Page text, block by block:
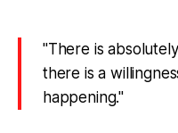
"There is
there is a
happening."